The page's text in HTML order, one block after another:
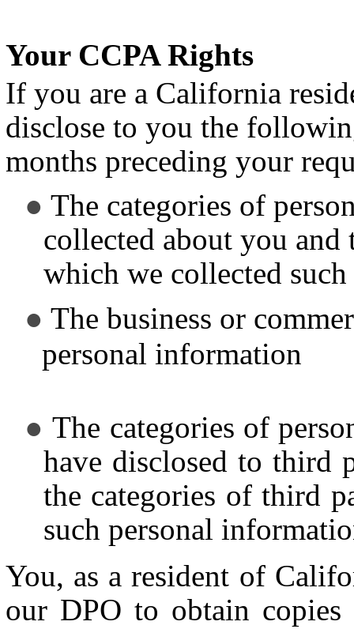
Your CCPA Rights
If you are a California
disclose to you the
months preceding your
The categories of
collected about you and
which we collected
The business or
personal information
The categories of
have disclosed to third
the categories of third
such personal
You, as a resident of
our DPO to obtain